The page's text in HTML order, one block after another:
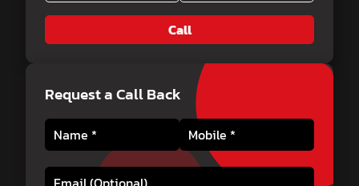
Call
Request a Call Back